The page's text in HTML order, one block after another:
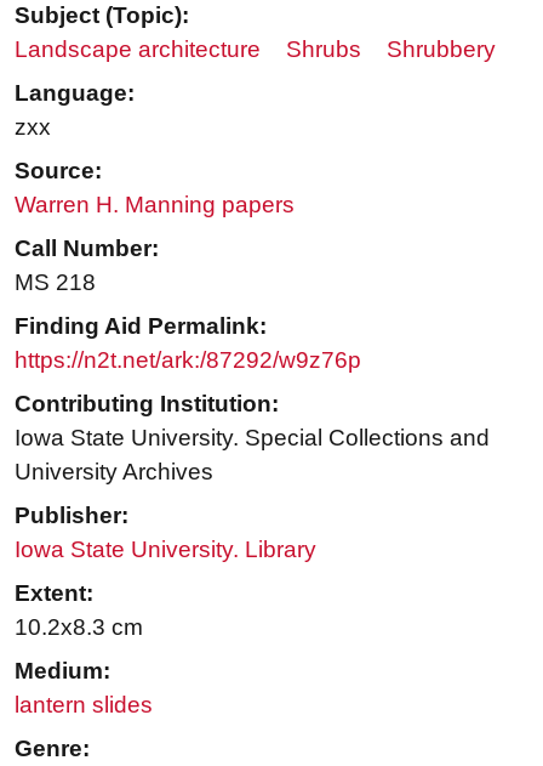
Subject (Topic):
Landscape architecture
Shrubs
Shrubbery
Language:
zxx
Source:
Warren H. Manning papers
Call Number:
MS 218
Finding Aid Permalink:
https://n2t.net/ark:/87292/w9z76p
Contributing Institution:
Iowa State University. Special Collections and
University Archives
Publisher:
Iowa State University. Library
Extent:
10.2x8.3 cm
Medium:
lantern slides
Genre: